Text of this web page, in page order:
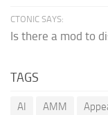
CTONIC SAYS:
Is there a mod to
TAGS
AI AMM